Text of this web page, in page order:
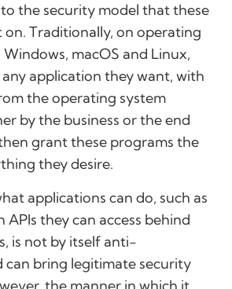
the security model that these
on. Traditionally, on operating
Windows, macOS and Linux,
any application they want, with
the operating system
by the business or the end
grant these programs the
they desire.
applications can do, such as
they can access behind
is not by itself anti-
can bring legitimate security
the manner in which it